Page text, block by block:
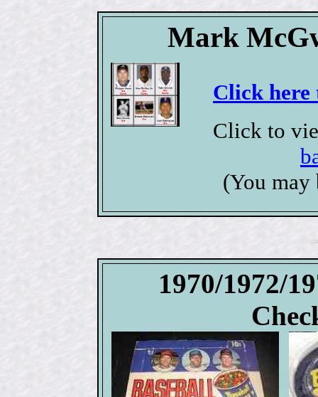
Mark
Click here
Click to
(You may
1970/1972/